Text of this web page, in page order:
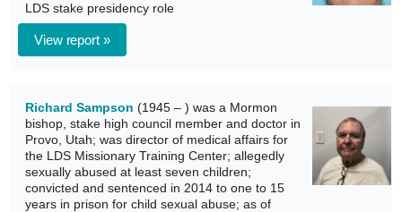
LDS stake presidency role
View report »
Richard Sampson (1945 – ) was a Mormon
bishop, stake high council member and doctor in
Provo, Utah; was director of medical affairs for
the LDS Missionary Training Center; allegedly
sexually abused at least seven children;
convicted and sentenced in 2014 to one to 15
years in prison for child sexual abuse; as of